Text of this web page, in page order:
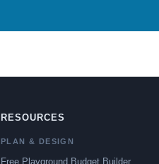
RESOURCES
PLAN & DESIGN
Free Playground Budget Builder